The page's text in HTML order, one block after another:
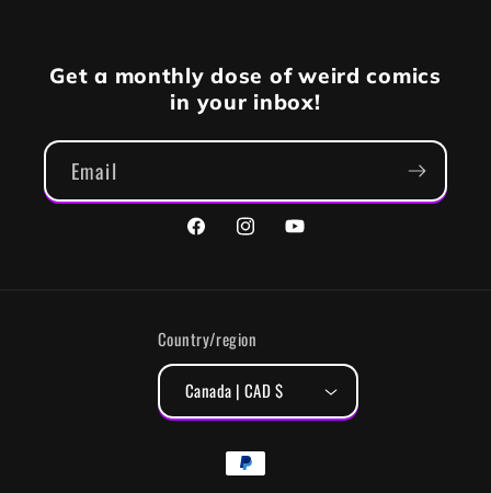
Get a monthly dose of weird comics
in your inbox!
Email
FacebookInstagramYouTube
Country/region
Canada | CAD $
Payment
methods